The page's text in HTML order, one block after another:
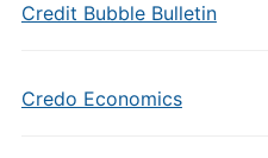
Credit Bubble Bulletin
Credo Economics